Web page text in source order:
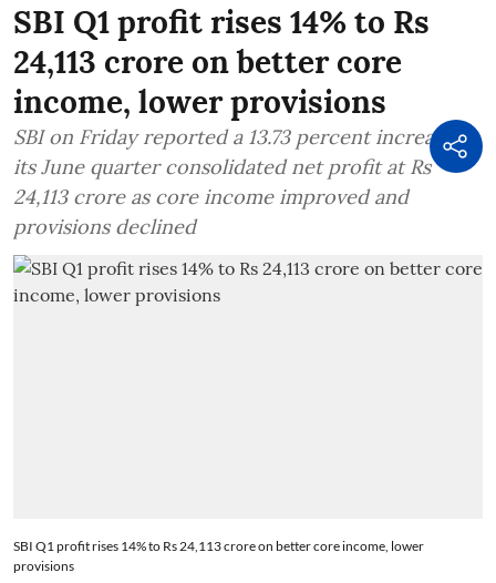
SBI Q1 profit rises 14% to Rs
24,113 crore on better core
income, lower provisions
SBI on Friday reported a 13.73 percent increase in
its June quarter consolidated net profit at Rs
24,113 crore as core income improved and
provisions declined
SBI Q1 profit rises 14% to Rs 24,113 crore on better core income, lower
provisions